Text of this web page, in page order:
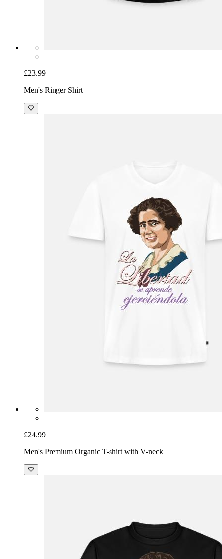
£23.99
Men's Ringer Shirt
£24.99
Men's Premium Organic T-shirt with V-neck